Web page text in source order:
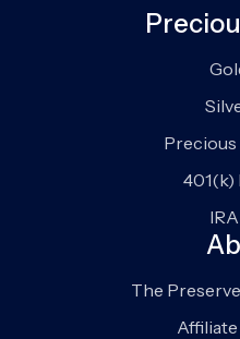
Precious
401(k)
The